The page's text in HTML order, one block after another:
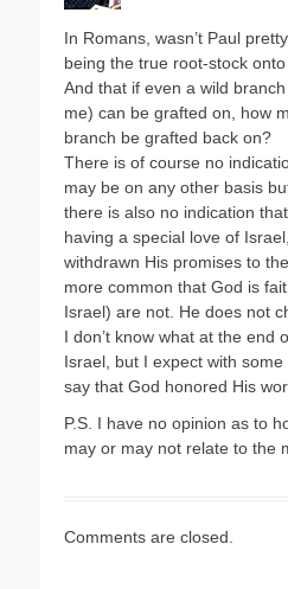
In Romans, wasn’t Paul
being the true root-stock
And that if even a wild
me) can be grafted on, how
branch be grafted back on?
There is of course no
may be on any other basis
there is also no indication
having a special love of
withdrawn His promises to
more common that God is
Israel) are not. He does not
I don’t know what at the end
Israel, but I expect with
say that God honored His
P.S. I have no opinion as to
may or may not relate to the
Comments are closed.